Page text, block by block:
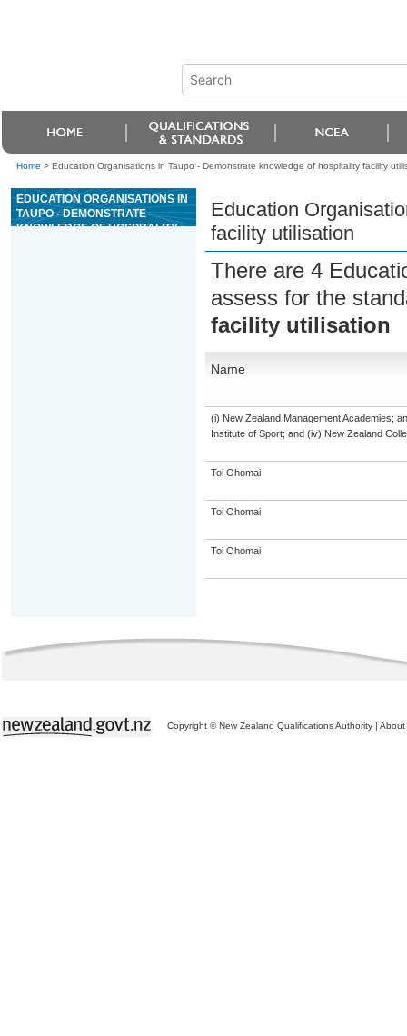
Home > Education Organisations in Taupo - Demonstrate knowledge of hospitality facility
EDUCATION ORGANISATIONS IN
TAUPO - DEMONSTRATE
KNOWLEDGE OF HOSPITALITY
Education
facility utilisation
There are 4
assess for the
facility utilisation
Name
(i) New Zealand Management Academies;
Institute of Sport; and (iv) New Zealand
Toi Ohomai
Toi Ohomai
Toi Ohomai
Copyright © New Zealand Qualifications Authority | About